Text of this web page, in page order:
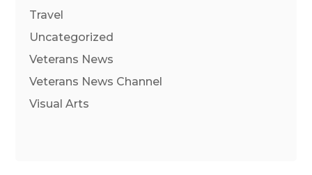
Travel
Uncategorized
Veterans News
Veterans News Channel
Visual Arts